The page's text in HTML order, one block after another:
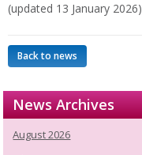
(updated 13 January 2026)
Back to news
News Archives
August 2026